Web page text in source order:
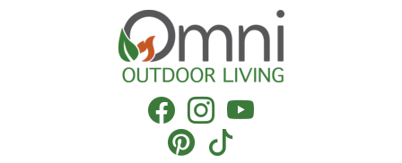
Omni Outdoor Living
Facebook
Instagram
YouTube
Pinterest
Tiktok